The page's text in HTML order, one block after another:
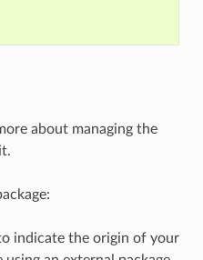
about managing the
indicate the origin of your